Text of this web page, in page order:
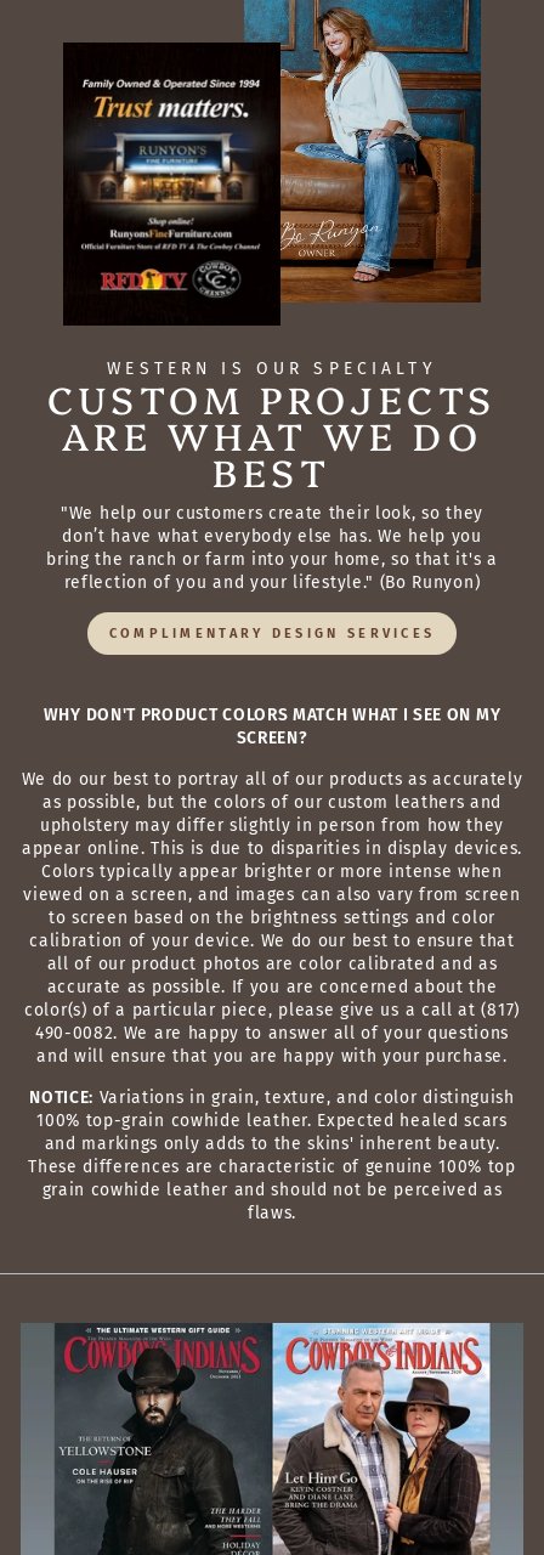
WESTERN IS OUR SPECIALTY
CUSTOM PROJECTS
ARE WHAT WE DO
BEST
"We help our customers create their look, so they
don’t have what everybody else has. We help you
bring the ranch or farm into your home, so that it's a
reflection of you and your lifestyle." (Bo Runyon)
COMPLIMENTARY DESIGN SERVICES
WHY DON'T PRODUCT COLORS MATCH WHAT I SEE ON MY
SCREEN?
We do our best to portray all of our products as accurately
as possible, but the colors of our custom leathers and
upholstery may differ slightly in person from how they
appear online. This is due to disparities in display devices.
Colors typically appear brighter or more intense when
viewed on a screen, and images can also vary from screen
to screen based on the brightness settings and color
calibration of your device. We do our best to ensure that
all of our product photos are color calibrated and as
accurate as possible. If you are concerned about the
color(s) of a particular piece, please give us a call at (817)
490-0082. We are happy to answer all of your questions
and will ensure that you are happy with your purchase.
NOTICE: Variations in grain, texture, and color distinguish
100% top-grain cowhide leather. Expected healed scars
and markings only adds to the skins' inherent beauty.
These differences are characteristic of genuine 100% top
grain cowhide leather and should not be perceived as
flaws.